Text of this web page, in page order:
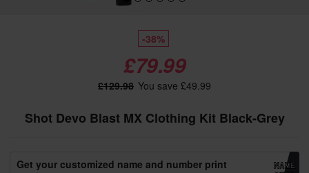
-38%
£79.99
£129.98 You save £49.99
Shot Devo Blast MX Clothing Kit Black-Grey
Get your customized name and number print